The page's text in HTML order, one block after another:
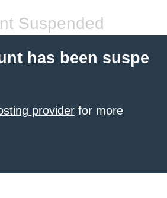
Suspended
has been suspe
provider for more